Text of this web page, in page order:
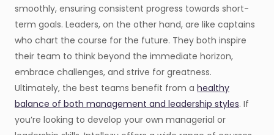
smoothly, ensuring consistent progress towards short-
term goals. Leaders, on the other hand, are like captains
who chart the course for the future. They both inspire
their team to think beyond the immediate horizon,
embrace challenges, and strive for greatness.
Ultimately, the best teams benefit from a healthy
balance of both management and leadership styles. If
you’re looking to develop your own managerial or